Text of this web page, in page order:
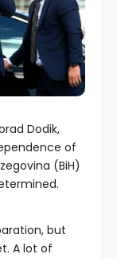
Dodik,
of
(BiH)
but
A lot of